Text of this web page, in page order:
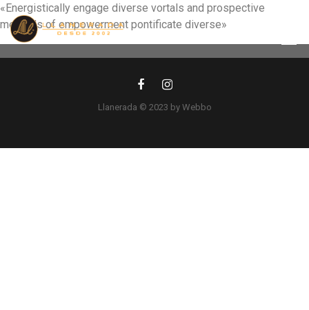
«Energistically engage diverse vortals and prospective
methods of empowerment pontificate diverse»
Llanerada © 2023 by Webbo